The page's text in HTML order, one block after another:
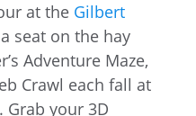
at the Gilbert
seat on the hay
Adventure Maze,
Crawl each fall at
. Grab your 3D